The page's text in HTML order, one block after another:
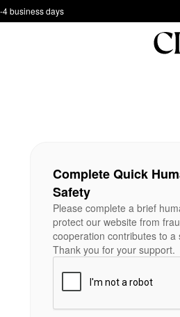
business days
Complete Quick
Safety
Please complete a brief
protect our website from
cooperation contributes to
Thank you for your support.